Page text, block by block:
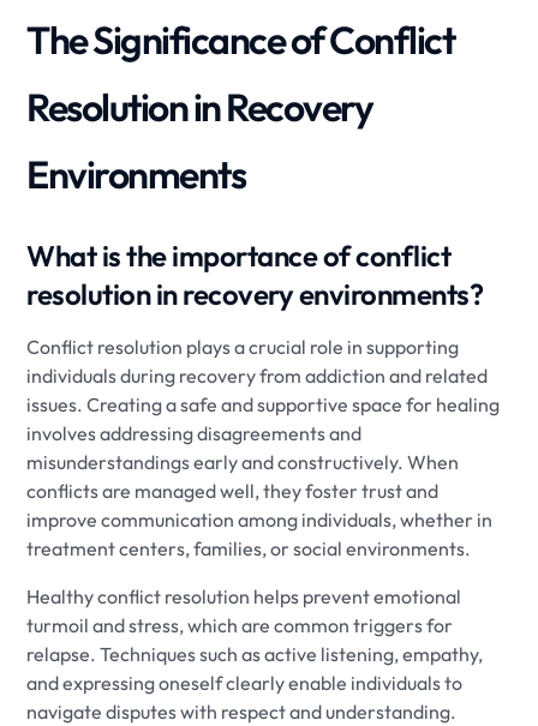
The Significance of Conflict
Resolution in Recovery
Environments
What is the importance of conflict
resolution in recovery environments?
Conflict resolution plays a crucial role in supporting
individuals during recovery from addiction and related
issues. Creating a safe and supportive space for healing
involves addressing disagreements and
misunderstandings early and constructively. When
conflicts are managed well, they foster trust and
improve communication among individuals, whether in
treatment centers, families, or social environments.
Healthy conflict resolution helps prevent emotional
turmoil and stress, which are common triggers for
relapse. Techniques such as active listening, empathy,
and expressing oneself clearly enable individuals to
navigate disputes with respect and understanding.